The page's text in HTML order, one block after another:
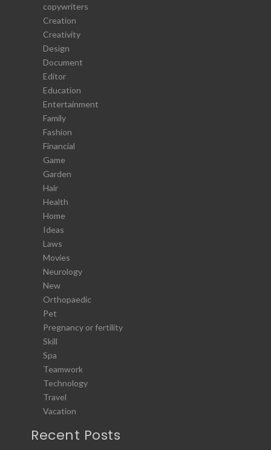
copywriters
Creation
Creativity
Design
Document
Editor
Education
Entertainment
Family
Fashion
Financial
Game
Garden
Hair
Health
Home
Ideas
Laws
Movies
Neurology
New
Orthopaedic
Pet
Pregnancy or fertility
Skill
Spa
Teamwork
Technology
Travel
Vacation
Recent Posts